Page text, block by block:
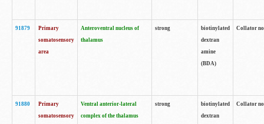
91879
Primary
somatosensory
area
Anteroventral nucleus of
thalamus
strong
biotinylated
dextran
amine
(BDA)
Collator
91880
Primary
somatosensory
Ventral anterior-lateral
complex of the thalamus
strong
biotinylated
dextran
Collator